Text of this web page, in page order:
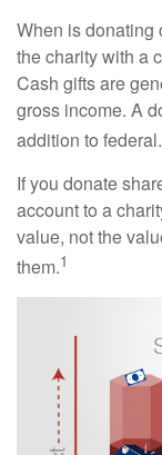
When is donating
the charity with a
Cash gifts are
gross income. A
addition to federal.
If you donate
account to a
value, not the
them.1